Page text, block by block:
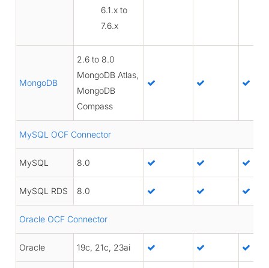
6.1.x to
7.6.x
MongoDB
2.6 to 8.0
MongoDB Atlas,
MongoDB
Compass
MySQL OCF Connector
MySQL 8.0
MySQL RDS 8.0
Oracle OCF Connector
Oracle 19c, 21c, 23ai